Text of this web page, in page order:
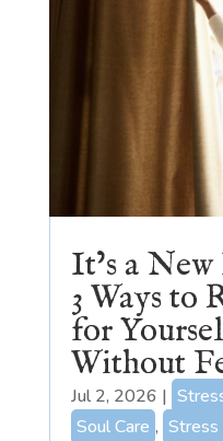
It’s a
3 Ways to
for
Without
Jul 2, 2026 |
Soul Care ,